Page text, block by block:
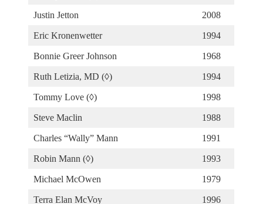
Justin Jetton 2008
Eric Kronenwetter 1994
Bonnie Greer Johnson 1968
Ruth Letizia, MD (◊) 1994
Tommy Love (◊) 1998
Steve Maclin 1988
Charles “Wally” Mann 1991
Robin Mann (◊) 1993
Michael McOwen 1979
Terra Elan McVoy 1996